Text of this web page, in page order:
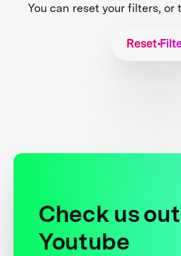
You can reset your filters,
Reset
Check us
Youtube